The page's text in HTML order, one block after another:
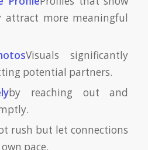
attract more meaningful
Visuals significantly
potential partners.
by reaching out and
rush but let connections
pace.